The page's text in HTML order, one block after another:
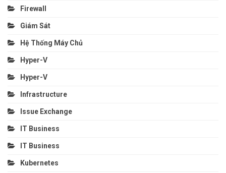
Firewall
Giám Sát
Hệ Thống Máy Chủ
Hyper-V
Hyper-V
Infrastructure
Issue Exchange
IT Business
IT Business
Kubernetes